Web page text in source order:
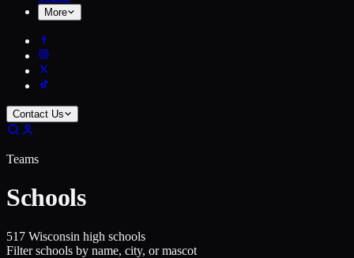
More
Contact Us
Teams
Schools
517 Wisconsin high schools
Filter schools by name, city, or mascot